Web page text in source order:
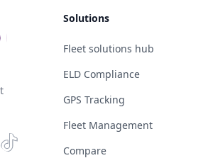
Solutions
Fleet solutions hub
ELD Compliance
GPS Tracking
Fleet Management
Compare